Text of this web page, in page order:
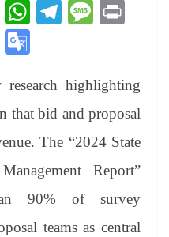
Li
nk
ed
W
A
pp
Te
a
m
M
ge
C
Li
gl
e
Tr
an
sl
at
research highlighting
that bid and proposal
The “2024 State
Report”
90% of survey
teams as central